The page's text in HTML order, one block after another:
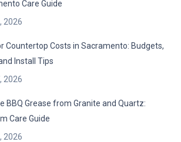
Care Guide
2026
Countertop Costs in Sacramento: Budgets,
Install Tips
2026
BBQ Grease from Granite and Quartz:
Care Guide
2026